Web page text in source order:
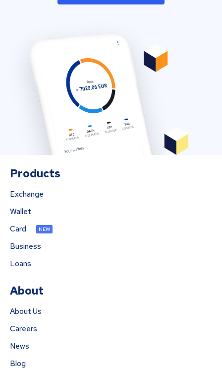
Products
Exchange
Wallet
Card
NEW
Business
Loans
About
About Us
Careers
News
Blog